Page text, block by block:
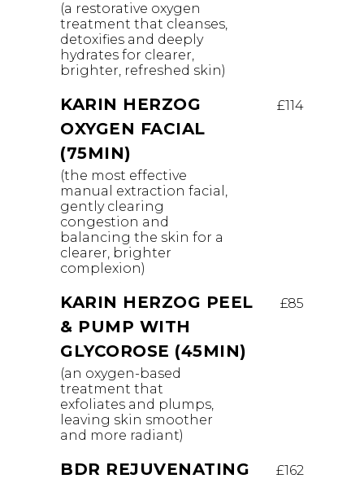
(a restorative oxygen
treatment that cleanses,
detoxifies and deeply
hydrates for clearer,
brighter, refreshed skin)
KARIN HERZOG
OXYGEN FACIAL
(75MIN)
£114
(the most effective
manual extraction facial,
gently clearing
congestion and
balancing the skin for a
clearer, brighter
complexion)
KARIN HERZOG PEEL
& PUMP WITH
GLYCOROSE (45MIN)
£85
(an oxygen-based
treatment that
exfoliates and plumps,
leaving skin smoother
and more radiant)
BDR REJUVENATING
£162